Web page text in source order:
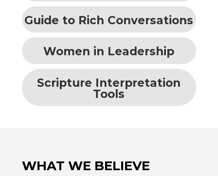
Guide to Rich Conversations
Women in Leadership
Scripture Interpretation
Tools
WHAT WE BELIEVE